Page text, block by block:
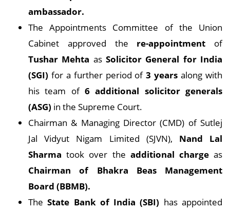
ambassador.
The Appointments Committee of the Union
Cabinet approved the re-appointment of
Tushar Mehta asSolicitor General for India
(SGI) for a further period of3 years along with
his team of 6 additional solicitor generals
(ASG) in the Supreme Court.
Chairman & Managing Director (CMD) of Sutlej
Jal Vidyut Nigam Limited (SJVN), Nand Lal
Sharma took over the additional chargeas
Chairman of Bhakra Beas Management
Board (BBMB).
TheState Bank of India (SBI) has appointed